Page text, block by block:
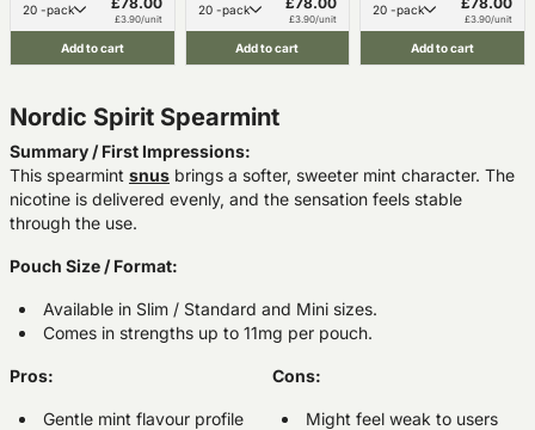
20 -pack
£3.90/unit
Add to cart
20 -pack
£3.90/unit
Add to cart
20 -pack
£3.90/unit
Add to cart
Nordic Spirit Spearmint
Summary / First Impressions:
This spearmint snus brings a softer, sweeter mint character. The
nicotine is delivered evenly, and the sensation feels stable
through the use.
Pouch Size / Format:
Available in Slim / Standard and Mini sizes.
Comes in strengths up to 11mg per pouch.
Pros:
Gentle mint flavour profile
Cons:
Might feel weak to users